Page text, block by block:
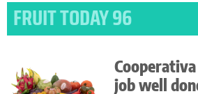
FRUIT TODAY 96
job well